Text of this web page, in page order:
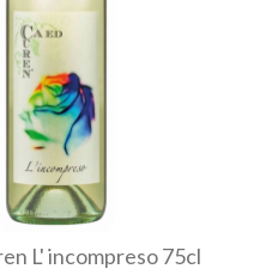
L' incompreso 75cl